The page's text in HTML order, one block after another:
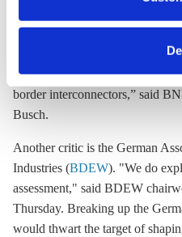
category of cookies by
any time. You can find
split should only be a temporary
“We clearly advocate
zone. Now we need to
border interconnectors,” said
Busch.
Another critic is the German
Industries (BDEW). "We do
assessment," said BDEW
Thursday. Breaking up the
would thwart the target of